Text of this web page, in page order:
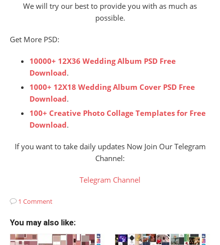
We will try our best to provide you with as much as
possible.
Get More PSD:
10000+ 12X36 Wedding Album PSD Free
Download.
1000+ 12X18 Wedding Album Cover PSD Free
Download.
100+ Creative Photo Collage Templates for Free
Download.
If you want to take daily updates Now Join Our Telegram
Channel:
Telegram Channel
1 Comment
You may also like: